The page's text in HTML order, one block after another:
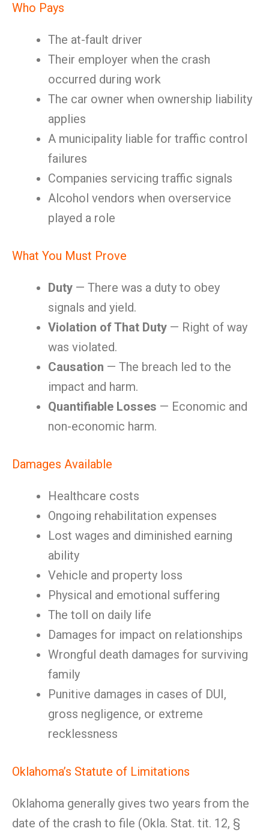
Who Pays
The at-fault driver
Their employer when the crash
occurred during work
The car owner when ownership liability
applies
A municipality liable for traffic control
failures
Companies servicing traffic signals
Alcohol vendors when overservice
played a role
What You Must Prove
Duty — There was a duty to obey
signals and yield.
Violation of That Duty — Right of way
was violated.
Causation — The breach led to the
impact and harm.
Quantifiable Losses — Economic and
non-economic harm.
Damages Available
Healthcare costs
Ongoing rehabilitation expenses
Lost wages and diminished earning
ability
Vehicle and property loss
Physical and emotional suffering
The toll on daily life
Damages for impact on relationships
Wrongful death damages for surviving
family
Punitive damages in cases of DUI,
gross negligence, or extreme
recklessness
Oklahoma’s Statute of Limitations
Oklahoma generally gives two years from the
date of the crash to file (Okla. Stat. tit. 12, §